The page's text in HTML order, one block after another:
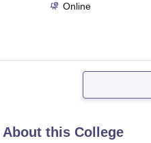
Online
About this College